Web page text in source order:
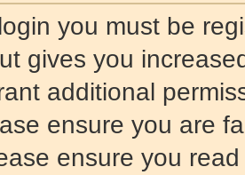
you must be
gives you
additional
ensure you are
ensure you